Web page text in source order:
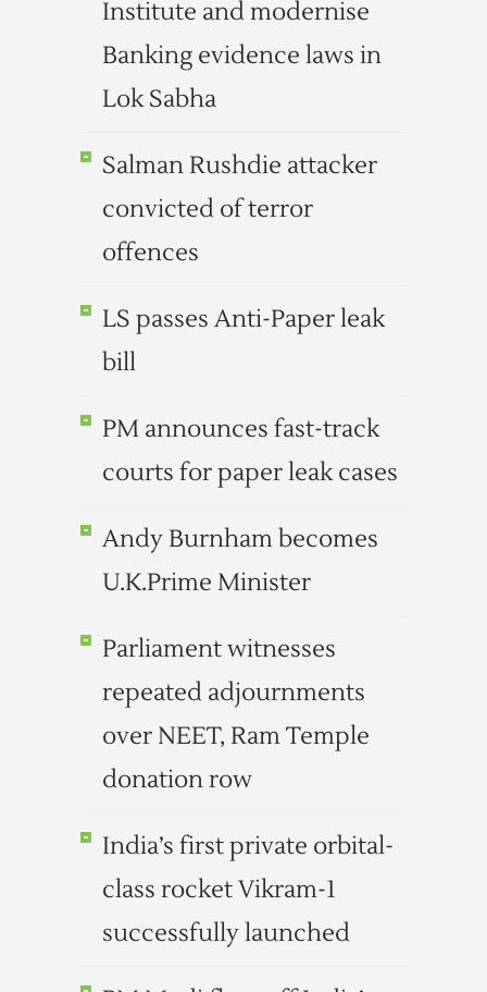
Institute and modernise
Banking evidence laws in
Lok Sabha
Salman Rushdie attacker
convicted of terror
offences
LS passes Anti-Paper leak
bill
PM announces fast-track
courts for paper leak cases
Andy Burnham becomes
U.K.Prime Minister
Parliament witnesses
repeated adjournments
over NEET, Ram Temple
donation row
India’s first private orbital-
class rocket Vikram-1
successfully launched